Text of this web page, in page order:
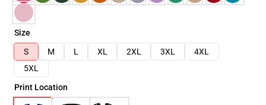
Size
S
M L XL 2XL 3XL
4XL
5XL
Print Location